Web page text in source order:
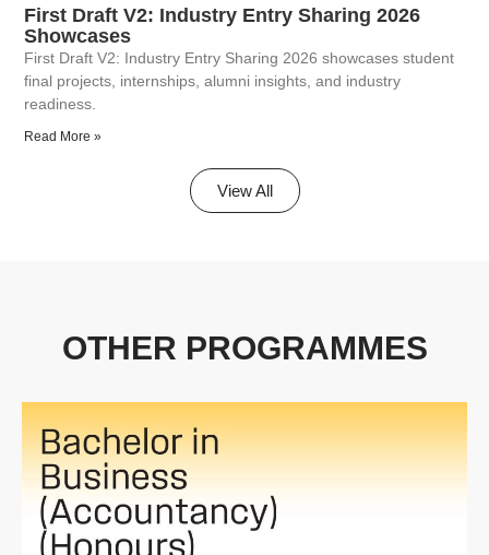
First Draft V2: Industry Entry Sharing 2026
Showcases
First Draft V2: Industry Entry Sharing 2026 showcases student
final projects, internships, alumni insights, and industry
readiness.
Read More »
View All
OTHER PROGRAMMES